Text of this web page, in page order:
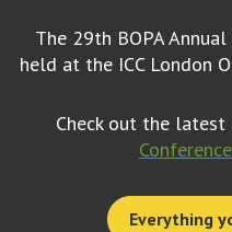
The 29th BOPA
held at the ICC London
Check out the
Everything